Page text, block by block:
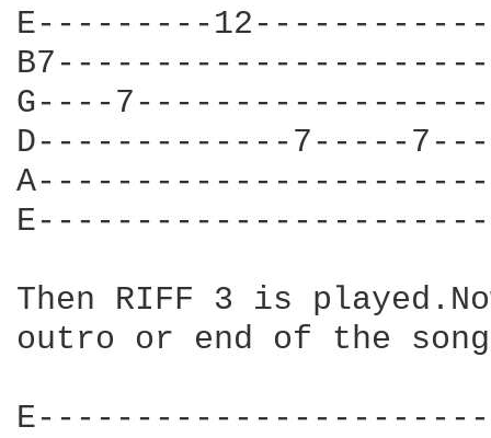
E---------
G----
D-------------7-----
Then RIFF 3 is
outro or end of the